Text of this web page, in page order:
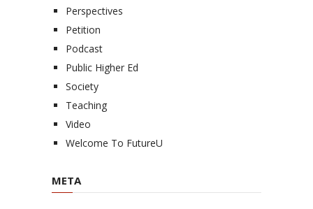
Perspectives
Petition
Podcast
Public Higher Ed
Society
Teaching
Video
Welcome To FutureU
META